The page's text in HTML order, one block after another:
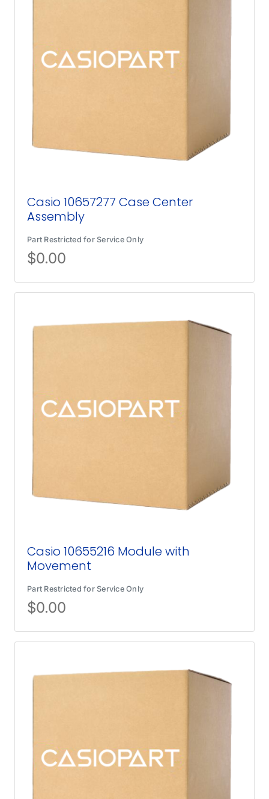
Casio 10657277 Case Center
Assembly
Part Restricted for Service Only
$0.00
Casio 10655216 Module with
Movement
Part Restricted for Service Only
$0.00